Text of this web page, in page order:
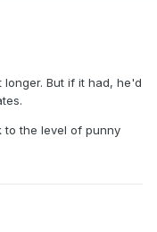
But if it had, he'd
to the level of punny